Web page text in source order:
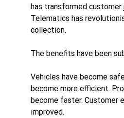
has transformed customer
Telematics has
collection.
The benefits have been
Vehicles have become
become more efficient.
become faster. Customer
improved.